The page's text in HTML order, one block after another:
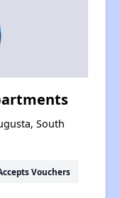
South
Vouchers